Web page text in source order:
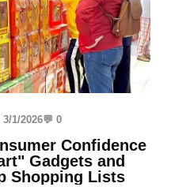
3/1/2026💬 0
Confidence
Gadgets and
Shopping Lists